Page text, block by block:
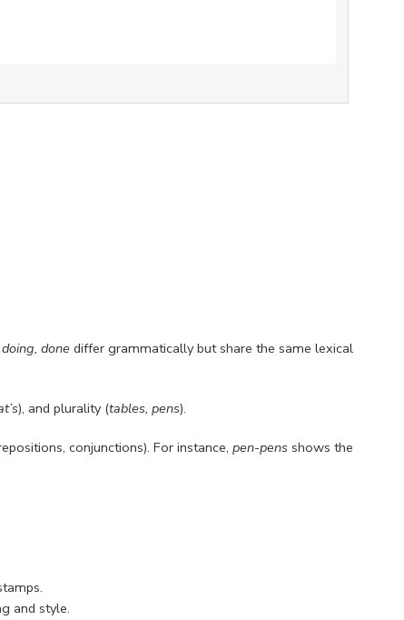
donediffer grammatically but share the same lexical
), and plurality (tables, pens).
conjunctions). For instance, pen-pens shows the
and style.